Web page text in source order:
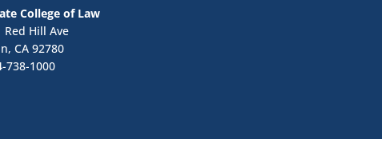
College of Law
Red Hill Ave
CA 92780
738-1000